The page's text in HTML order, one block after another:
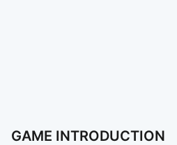
GAME INTRODUCTION